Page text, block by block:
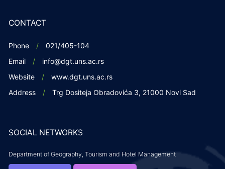
CONTACT
Phone
021/405-104
Email
info@dgt.uns.ac.rs
Website
www.dgt.uns.ac.rs
Address
Trg Dositeja Obradovića 3, 21000 Novi Sad
SOCIAL NETWORKS
Department of Geography, Tourism and Hotel Management